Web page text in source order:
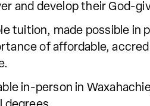
and develop their God-
tuition, made possible
of affordable,
in-person in